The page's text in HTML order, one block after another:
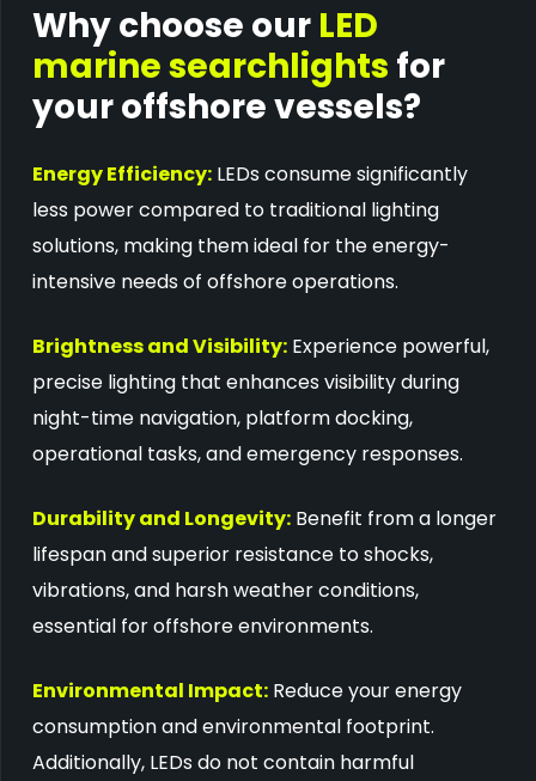
Why choose our LED
marine searchlights for
your offshore vessels?
Energy Efficiency: LEDs consume significantly
less power compared to traditional lighting
solutions, making them ideal for the energy-
intensive needs of offshore operations.
Brightness and Visibility: Experience powerful,
precise lighting that enhances visibility during
night-time navigation, platform docking,
operational tasks, and emergency responses.
Durability and Longevity: Benefit from a longer
lifespan and superior resistance to shocks,
vibrations, and harsh weather conditions,
essential for offshore environments.
Environmental Impact: Reduce your energy
consumption and environmental footprint.
Additionally, LEDs do not contain harmful